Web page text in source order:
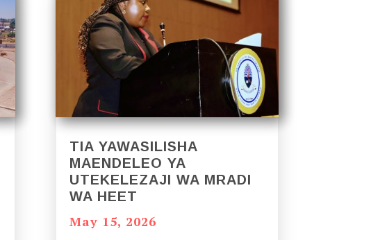
TIA YAWASILISHA
MAENDELEO YA
UTEKELEZAJI WA MRADI
WA HEET
May 15, 2026